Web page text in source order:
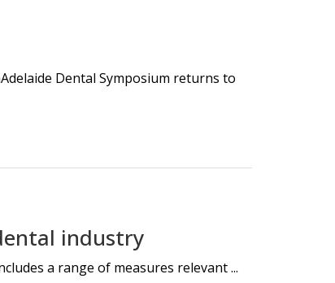
Dental Symposium returns to
industry
a range of measures relevant ...